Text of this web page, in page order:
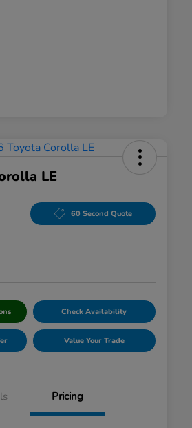
LE
60 Second Quote
Check Availability
Value Your Trade
Pricing